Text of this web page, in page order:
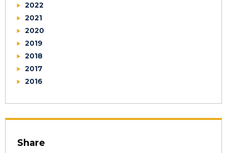
2022
2021
2020
2019
2018
2017
2016
Share